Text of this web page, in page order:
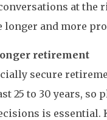
at the
longer and more
retirement
secure
25 to 30 years,
is essential.